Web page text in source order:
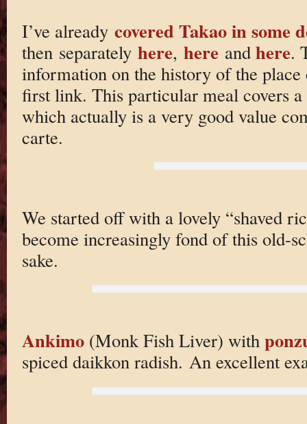
I’ve already covered Takao in some
then separately here, here and here.
information on the history of the place
first link. This particular meal covers
which actually is a very good value
carte.
We started off with a lovely “shaved
become increasingly fond of this old-
sake.
Ankimo(Monk Fish Liver) with
spiced daikkon radish. An excellent